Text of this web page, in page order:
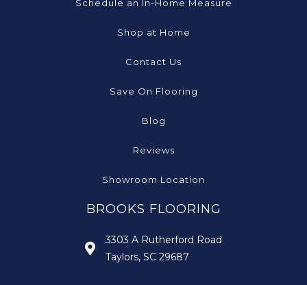
Schedule an In-Home Measure
Shop at Home
Contact Us
Save On Flooring
Blog
Reviews
Showroom Location
BROOKS FLOORING
3303 A Rutherford Road
Taylors, SC 29687